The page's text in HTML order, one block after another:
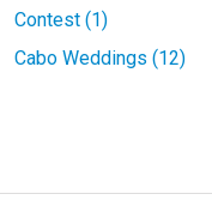
Contest (1)
Cabo Weddings (12)